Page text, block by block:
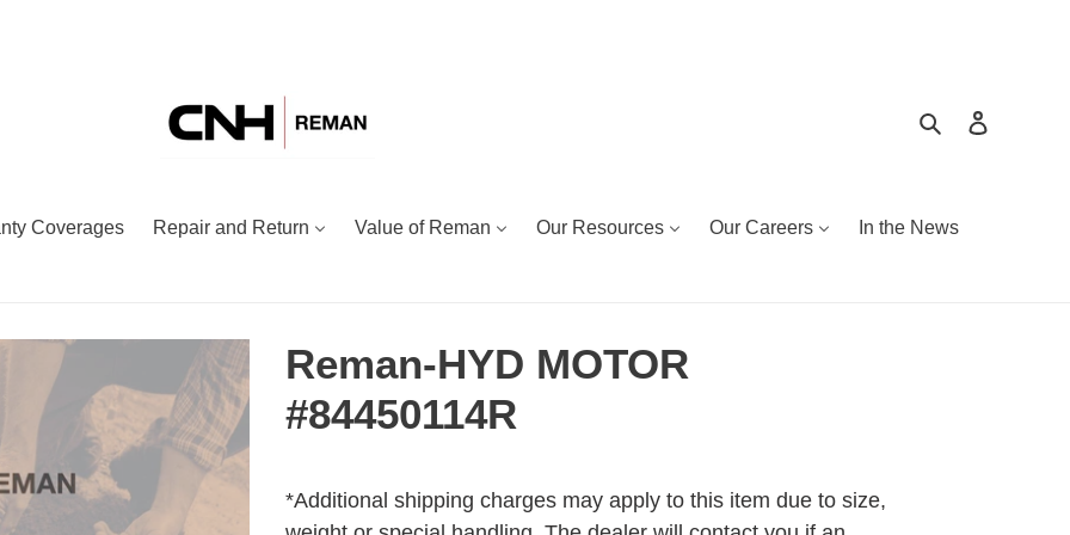
Search
Coverages Repair and Return Value of Reman Our Resources Our Careers In the News
Reman-HYD MOTOR
#84450114R
price
product
to
*Additional shipping charges may apply to this item due to size,